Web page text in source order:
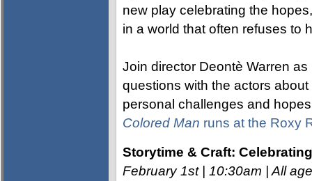
new play celebrating the
in a world that often refuses to
Join director Deontè Warren
questions with the actors
personal challenges and
Colored Man runs at the Roxy
Storytime & Craft:
February 1st | 10:30am | All